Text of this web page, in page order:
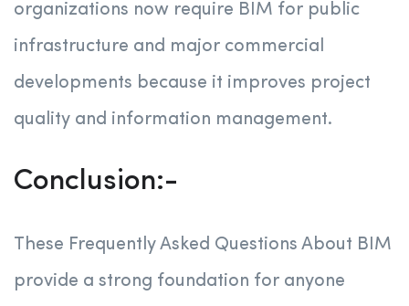
organizations now require BIM for public
infrastructure and major commercial
developments because it improves project
quality and information management.
Conclusion:-
These Frequently Asked Questions About BIM
provide a strong foundation for anyone